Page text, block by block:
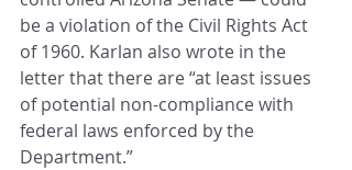
be a violation of the Civil Rights Act
of 1960. Karlan also wrote in the
letter that there are “at least issues
of potential non-compliance with
federal laws enforced by the
Department.”